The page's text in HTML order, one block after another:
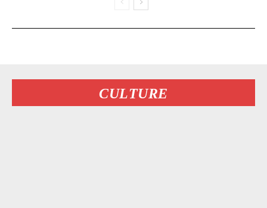
CULTURE